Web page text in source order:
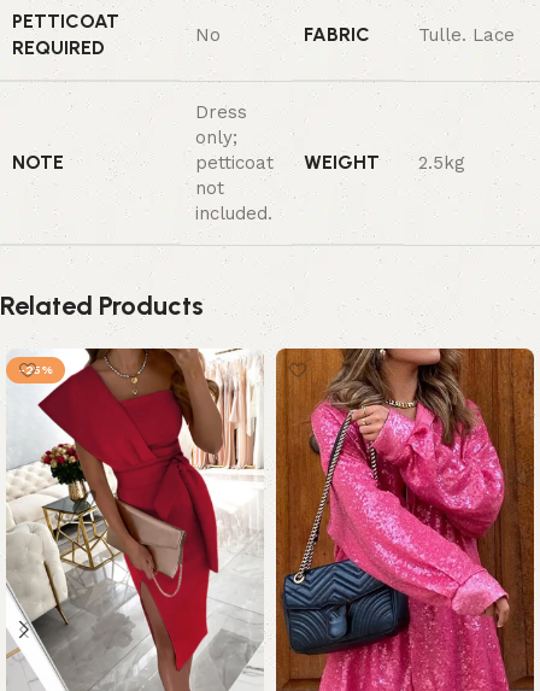
PETTICOAT
REQUIRED
No FABRIC Tulle. Lace
NOTE
Dress
only;
petticoat
not
included.
WEIGHT 2.5kg
Related Products
-25%